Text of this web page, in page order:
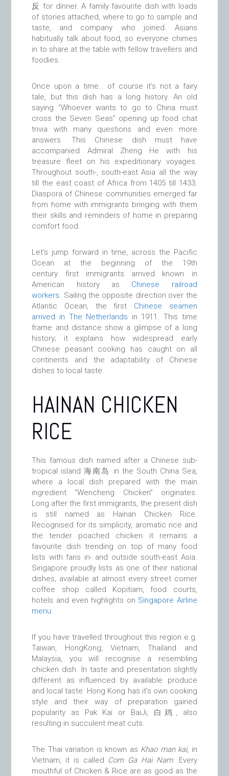
反 for dinner. A family favourite dish with loads
of stories attached, where to go to sample and
taste, and company who joined. Asians
habitually talk about food, so everyone chimes
in to share at the table with fellow travellers and
foodies.
Once upon a time… of course it’s not a fairy
tale, but this dish has a long history. An old
saying “Whoever wants to go to China must
cross the Seven Seas” opening up food chat
trivia with many questions and even more
answers. This Chinese dish must have
accompanied Admiral Zheng He with his
treasure fleet on his expeditionary voyages.
Throughout south-, south-east Asia all the way
till the east coast of Africa from 1405 till 1433.
Diaspora of Chinese communities emerged far
from home with immigrants bringing with them
their skills and reminders of home in preparing
comfort food.
Let’s jump forward in time, across the Pacific
Ocean at the beginning of the 19th
century first immigrants arrived known in
American history as Chinese railroad
workers. Sailing the opposite direction over the
Atlantic Ocean, the first Chinese seamen
arrived in The Netherlands in 1911. This time
frame and distance show a glimpse of a long
history; it explains how widespread early
Chinese peasant cooking has caught on all
continents and the adaptability of Chinese
dishes to local taste.
HAINAN CHICKEN
RICE
This famous dish named after a Chinese sub-
tropical island 海南岛 in the South China Sea,
where a local dish prepared with the main
ingredient “Wencheng Chicken” originates.
Long after the first immigrants, the present dish
is still named as Hainan Chicken Rice.
Recognised for its simplicity, aromatic rice and
the tender poached chicken it remains a
favourite dish trending on top of many food
lists with fans in- and outside south-east Asia.
Singapore proudly lists as one of their national
dishes, available at almost every street corner
coffee shop called Kopitiam, food courts,
hotels and even highlights on Singapore Airline
menu.
If you have travelled throughout this region e.g.
Taiwan, HongKong, Vietnam, Thailand and
Malaysia, you will recognise a resembling
chicken dish. In taste and presentation slightly
different as influenced by available produce
and local taste. Hong Kong has it’s own cooking
style and their way of preparation gained
popularity as Pak Kai or BaiJi, 白鸡, also
resulting in succulent meat cuts.
The Thai variation is known as Khao man kai, in
Vietnam, it is called Com Ga Hai Nam. Every
mouthful of Chicken & Rice are as good as the